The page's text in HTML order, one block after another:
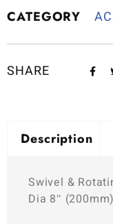
CATEGORY
SHARE
Description
Swivel &
Dia 8″